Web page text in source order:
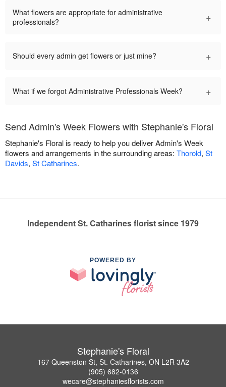
What flowers are appropriate for administrative
professionals?
+
Should every admin get flowers or just mine? +
What if we forgot Administrative Professionals Week? +
Send Admin's Week Flowers with Stephanie's Floral
Stephanie's Floral is ready to help you deliver Admin's Week
flowers and arrangements in the surrounding areas: Thorold, St
Davids, St Catharines.
Independent St. Catharines florist since 1979
POWERED BY
Stephanie's Floral
167 Queenston St, St. Catharines, ON L2R 3A2
(905) 682-0136
wecare@stephaniesflorists.com